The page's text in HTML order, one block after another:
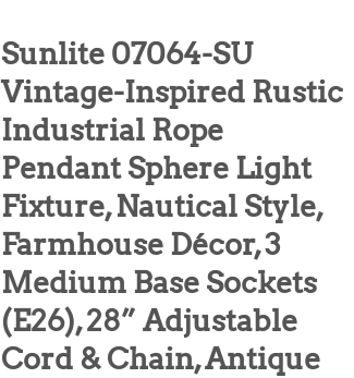
Sunlite 07064-SU
Vintage-Inspired Rustic
Industrial Rope
Pendant Sphere Light
Fixture, Nautical Style,
Farmhouse Décor, 3
Medium Base Sockets
(E26), 28” Adjustable
Cord & Chain, Antique